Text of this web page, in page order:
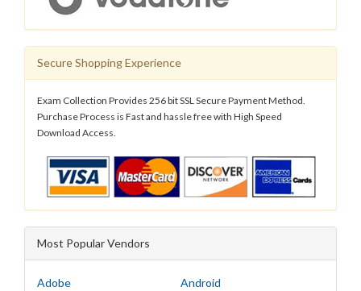
Secure Shopping Experience
Exam Collection Provides 256 bit SSL Secure Payment Method.
Purchase Process is Fast and hassle free with High Speed
Download Access.
Most Popular Vendors
Adobe
Android